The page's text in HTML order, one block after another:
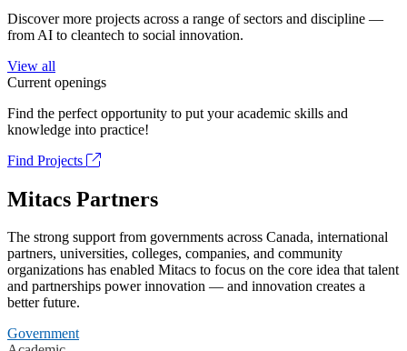
Discover more projects across a range of sectors and discipline —
from AI to cleantech to social innovation.
View all
Current openings
Find the perfect opportunity to put your academic skills and
knowledge into practice!
Find Projects
Mitacs Partners
The strong support from governments across Canada, international
partners, universities, colleges, companies, and community
organizations has enabled Mitacs to focus on the core idea that talent
and partnerships power innovation — and innovation creates a
better future.
Government